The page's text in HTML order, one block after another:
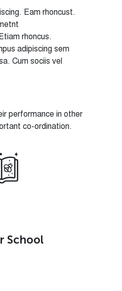
Eam rhoncust.
rhoncus.
adipiscing sem
Cum sociis vel
performance in other
co-ordination.
School